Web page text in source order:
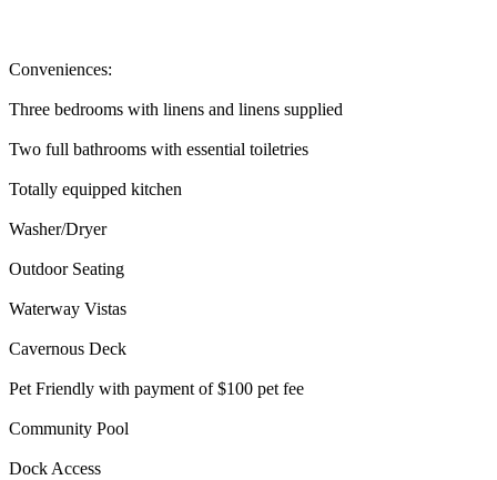
Conveniences:
Three bedrooms with linens and linens supplied
Two full bathrooms with essential toiletries
Totally equipped kitchen
Washer/Dryer
Outdoor Seating
Waterway Vistas
Cavernous Deck
Pet Friendly with payment of $100 pet fee
Community Pool
Dock Access